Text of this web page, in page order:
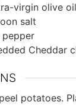
virgin olive oil
salt
pepper
Cheddar
potatoes.